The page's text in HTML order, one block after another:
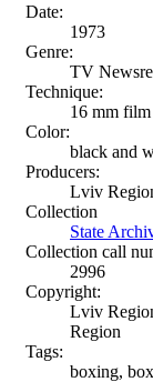
Date:
1973
Genre:
TV
Technique:
16 mm film
Color:
black and
Producers:
Lviv
Collection
State
Collection call
2996
Copyright:
Lviv
Region
Tags:
boxing,